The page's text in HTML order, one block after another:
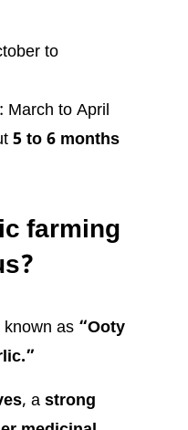
to
: March to April
5 to 6 months
farming
as “Ooty
, a strong